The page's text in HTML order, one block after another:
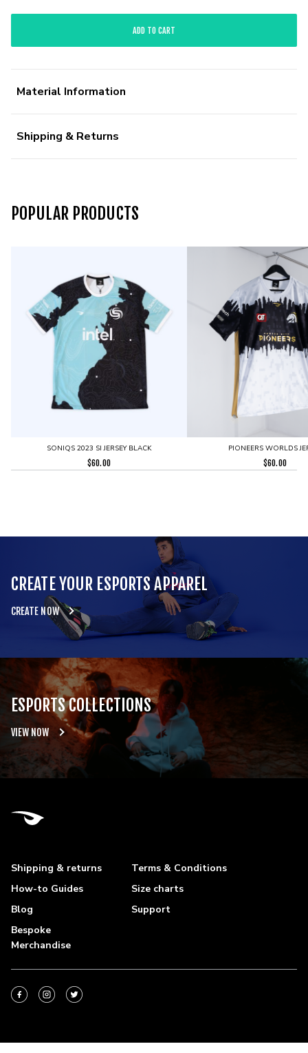
ADD TO CART
Material Information
Shipping & Returns
POPULAR PRODUCTS
SONIQS 2023 SI JERSEY BLACK
$60.00
PIONEERS WORLDS
$60.00
CREATE YOUR ESPORTS APPAREL
CREATE NOW
ESPORTS COLLECTIONS
VIEW NOW
Shipping & returns
Terms & Conditions
How-to Guides
Size charts
Blog
Support
Bespoke
Merchandise